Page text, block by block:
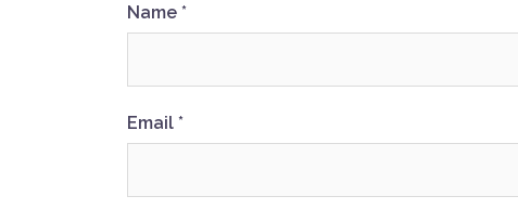
Name *
Email *